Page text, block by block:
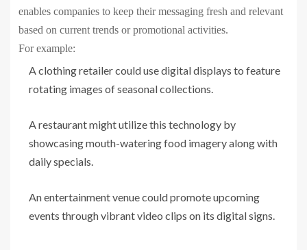
enables companies to keep their messaging fresh and relevant
based on current trends or promotional activities.
For example:
A clothing retailer could use digital displays to feature
rotating images of seasonal collections.
A restaurant might utilize this technology by
showcasing mouth-watering food imagery along with
daily specials.
An entertainment venue could promote upcoming
events through vibrant video clips on its digital signs.